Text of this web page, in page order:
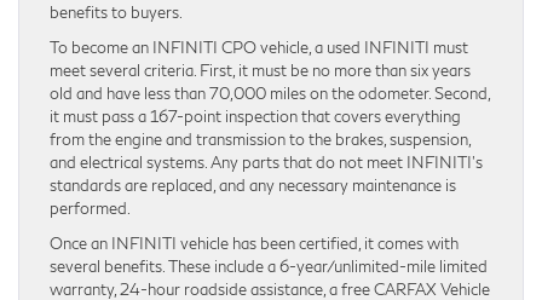
benefits to buyers.
To become an INFINITI CPO vehicle, a used INFINITI must
meet several criteria. First, it must be no more than six years
old and have less than 70,000 miles on the odometer. Second,
it must pass a 167-point inspection that covers everything
from the engine and transmission to the brakes, suspension,
and electrical systems. Any parts that do not meet INFINITI’s
standards are replaced, and any necessary maintenance is
performed.
Once an INFINITI vehicle has been certified, it comes with
several benefits. These include a 6-year/unlimited-mile limited
warranty, 24-hour roadside assistance, a free CARFAX Vehicle